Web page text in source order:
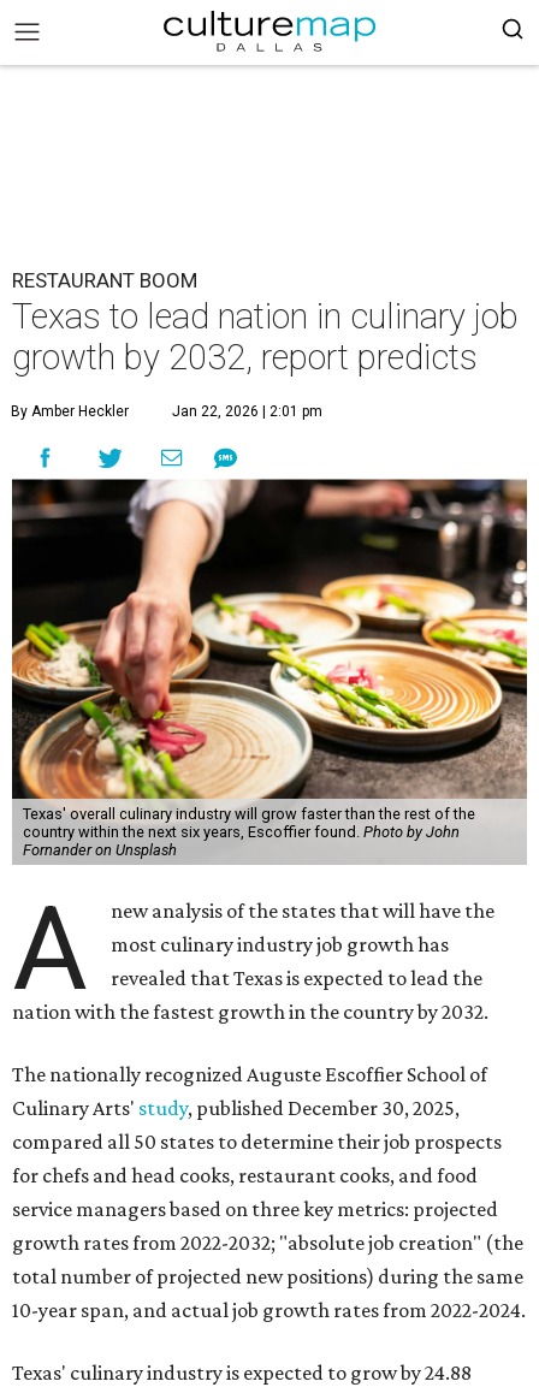
RESTAURANT BOOM
Texas to lead nation in culinary job
growth by 2032, report predicts
By Amber Heckler Jan 22, 2026 | 2:01 pm
Texas' overall culinary industry will grow faster than the rest of the
country within the next six years, Escoffier found. Photo by John
Fornander on Unsplash
A
new analysis of the states that will have the
most culinary industry job growth has
revealed that Texas is expected to lead the
nation with the fastest growth in the country by 2032.
The nationally recognized Auguste Escoffier School of
Culinary Arts' study, published December 30, 2025,
compared all 50 states to determine their job prospects
for chefs and head cooks, restaurant cooks, and food
service managers based on three key metrics: projected
growth rates from 2022-2032; "absolute job creation" (the
total number of projected new positions) during the same
10-year span, and actual job growth rates from 2022-2024.
Texas' culinary industry is expected to grow by 24.88